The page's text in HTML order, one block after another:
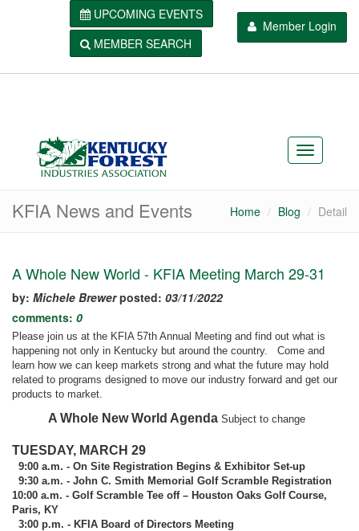
Member Login
UPCOMING EVENTS
MEMBER SEARCH
KFIA News and Events Home Blog Detail
A Whole New World - KFIA Meeting March 29-31
by: Michele Brewer posted: 03/11/2022
comments: 0
Please join us at the KFIA 57th Annual Meeting and find out what is
happening not only in Kentucky but around the country. Come and
learn how we can keep markets strong and what the future may hold
related to programs designed to move our industry forward and get our
products to market.
A Whole New World Agenda Subject to change
TUESDAY, MARCH 29
9:00 a.m. - On Site Registration Begins & Exhibitor Set-up
9:30 a.m. - John C. Smith Memorial Golf Scramble Registration
10:00 a.m. - Golf Scramble Tee off – Houston Oaks Golf Course,
Paris, KY
3:00 p.m. - KFIA Board of Directors Meeting